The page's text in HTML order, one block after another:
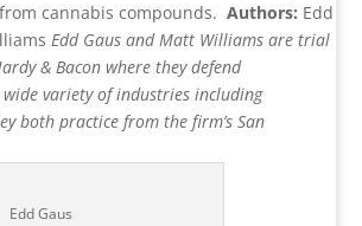
cannabis compounds. Authors: Edd
Edd Gaus and Matt Williams are trial
& Bacon where they defend
variety of industries including
both practice from the firm’s San
Edd Gaus